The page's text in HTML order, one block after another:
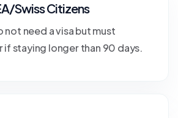
Swiss Citizens
not need a visa but must
if staying longer than 90 days.